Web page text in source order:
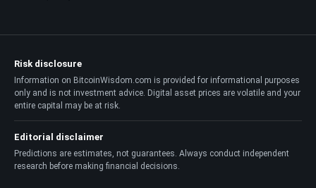
Risk disclosure
Information on BitcoinWisdom.com is provided for informational purposes
only and is not investment advice. Digital asset prices are volatile and your
entire capital may be at risk.
Editorial disclaimer
Predictions are estimates, not guarantees. Always conduct independent
research before making financial decisions.